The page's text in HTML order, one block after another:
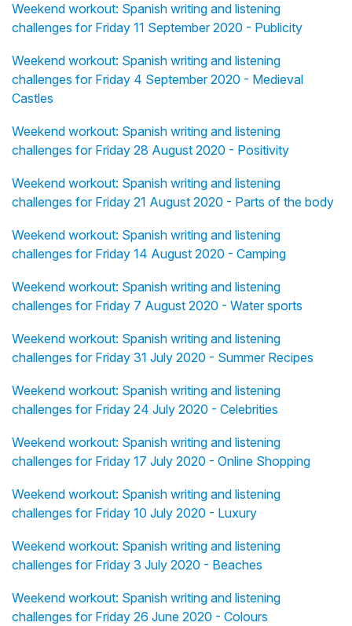
Weekend workout: Spanish writing and listening
challenges for Friday 11 September 2020 - Publicity
Weekend workout: Spanish writing and listening
challenges for Friday 4 September 2020 - Medieval
Castles
Weekend workout: Spanish writing and listening
challenges for Friday 28 August 2020 - Positivity
Weekend workout: Spanish writing and listening
challenges for Friday 21 August 2020 - Parts of the body
Weekend workout: Spanish writing and listening
challenges for Friday 14 August 2020 - Camping
Weekend workout: Spanish writing and listening
challenges for Friday 7 August 2020 - Water sports
Weekend workout: Spanish writing and listening
challenges for Friday 31 July 2020 - Summer Recipes
Weekend workout: Spanish writing and listening
challenges for Friday 24 July 2020 - Celebrities
Weekend workout: Spanish writing and listening
challenges for Friday 17 July 2020 - Online Shopping
Weekend workout: Spanish writing and listening
challenges for Friday 10 July 2020 - Luxury
Weekend workout: Spanish writing and listening
challenges for Friday 3 July 2020 - Beaches
Weekend workout: Spanish writing and listening
challenges for Friday 26 June 2020 - Colours